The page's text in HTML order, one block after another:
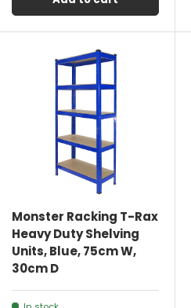
Monster Racking T-Rax
Heavy Duty Shelving
Units, Blue, 75cm W,
30cm D